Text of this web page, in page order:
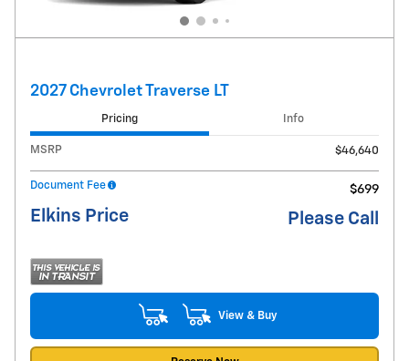
2027 Chevrolet Traverse LT
Pricing Info
MSRP $46,640
Document Fee $699
Elkins Price Please Call
View & Buy